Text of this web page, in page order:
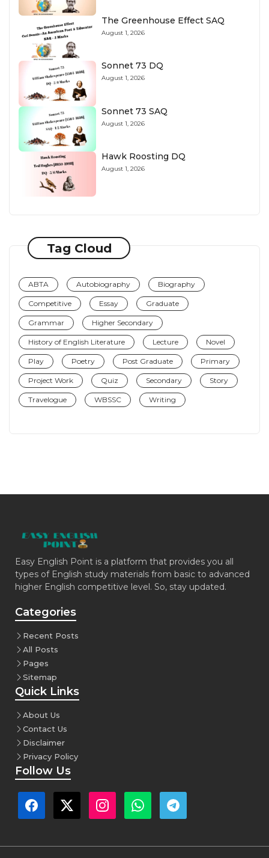
The Greenhouse Effect SAQ
August 1, 2026
Sonnet 73 DQ
August 1, 2026
Sonnet 73 SAQ
August 1, 2026
Hawk Roosting DQ
August 1, 2026
Tag Cloud
ABTA Autobiography Biography
Competitive Essay Graduate
Grammar Higher Secondary
History of English Literature Lecture Novel
Play Poetry Post Graduate Primary
Project Work Quiz Secondary Story
Travelogue WBSSC Writing
Easy English Point is a platform that provides you all
types of English study materials from basic to advanced
higher English competitive level. So, stay updated.
Categories
Recent Posts
All Posts
Pages
Sitemap
Quick Links
About Us
Contact Us
Disclaimer
Privacy Policy
Follow Us